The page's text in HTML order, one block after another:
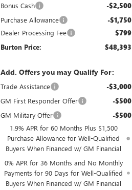
Bonus Cash -$2,500
Purchase Allowance -$1,750
Dealer Processing Fee $799
Burton Price: $48,393
Add. Offers you may Qualify For:
Trade Assistance -$3,000
GM First Responder Offer -$500
GM Military Offer -$500
1.9% APR for 60 Months Plus $1,500
Purchase Allowance for Well-Qualified
Buyers When Financed w/ GM Financial
0% APR for 36 Months and No Monthly
Payments for 90 Days for Well-Qualified
Buyers When Financed w/ GM Financial